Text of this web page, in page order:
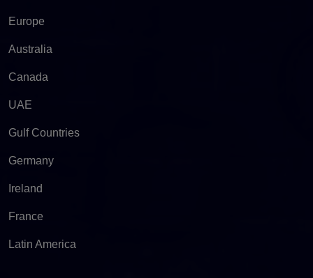
Europe
Australia
Canada
UAE
Gulf Countries
Germany
Ireland
France
Latin America